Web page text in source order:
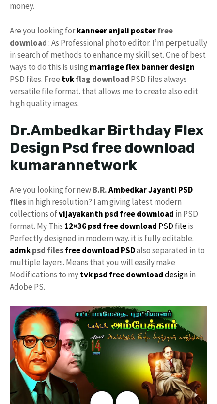
money.
Are you looking forkanneer anjali posterfree
download: As Professional photo editor. I’m perpetually
in search of methods to enhance my skill set. One of best
ways to do this is using marriage flex banner design
PSD files. Free tvkflag download PSD files always
versatile file format. that allows me to create also edit
high quality images.
Dr.Ambedkar Birthday Flex
Design Psd free download
kumarannetwork
Are you looking for newB.R.Ambedkar Jayanti PSD
filesin high resolution? I am giving latest modern
collections ofvijayakanth psd free download in PSD
format. My This 12×36 psd free download PSD fileis
Perfectly designed in modern way. it is fully editable.
admkpsd filesfree download PSDalso separated in to
multiple layers. Means that you will easily make
Modifications to mytvk psd free downloaddesignin
Adobe PS.